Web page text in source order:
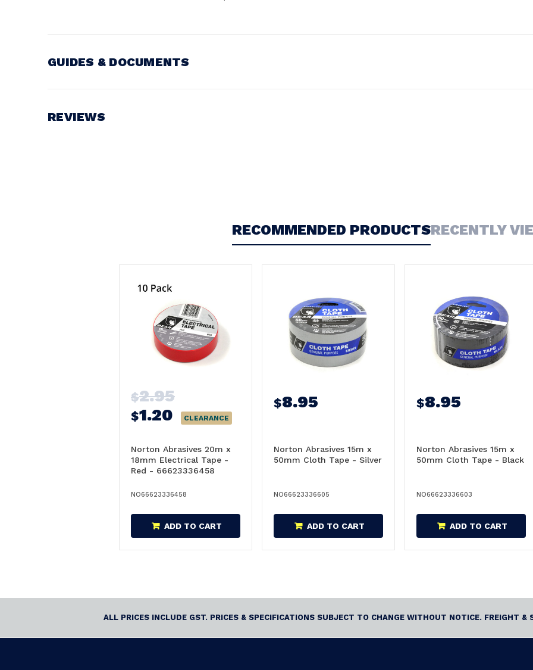
GUIDES & DOCUMENTS
REVIEWS
RECOMMENDED PRODUCTSRECENTLY
$2.95
$1.20 CLEARANCE
Norton Abrasives 20m x
18mm Electrical Tape -
Red - 66623336458
NO66623336458
ADD TO CART
$8.95
Norton Abrasives 15m x
50mm Cloth Tape - Silver
NO66623336605
ADD TO CART
$8.95
Norton Abrasives 15m x
50mm Cloth Tape - Black
NO66623336603
ADD TO CART
ALL PRICES INCLUDE GST. PRICES & SPECIFICATIONS SUBJECT TO CHANGE WITHOUT NOTICE. FREIGHT